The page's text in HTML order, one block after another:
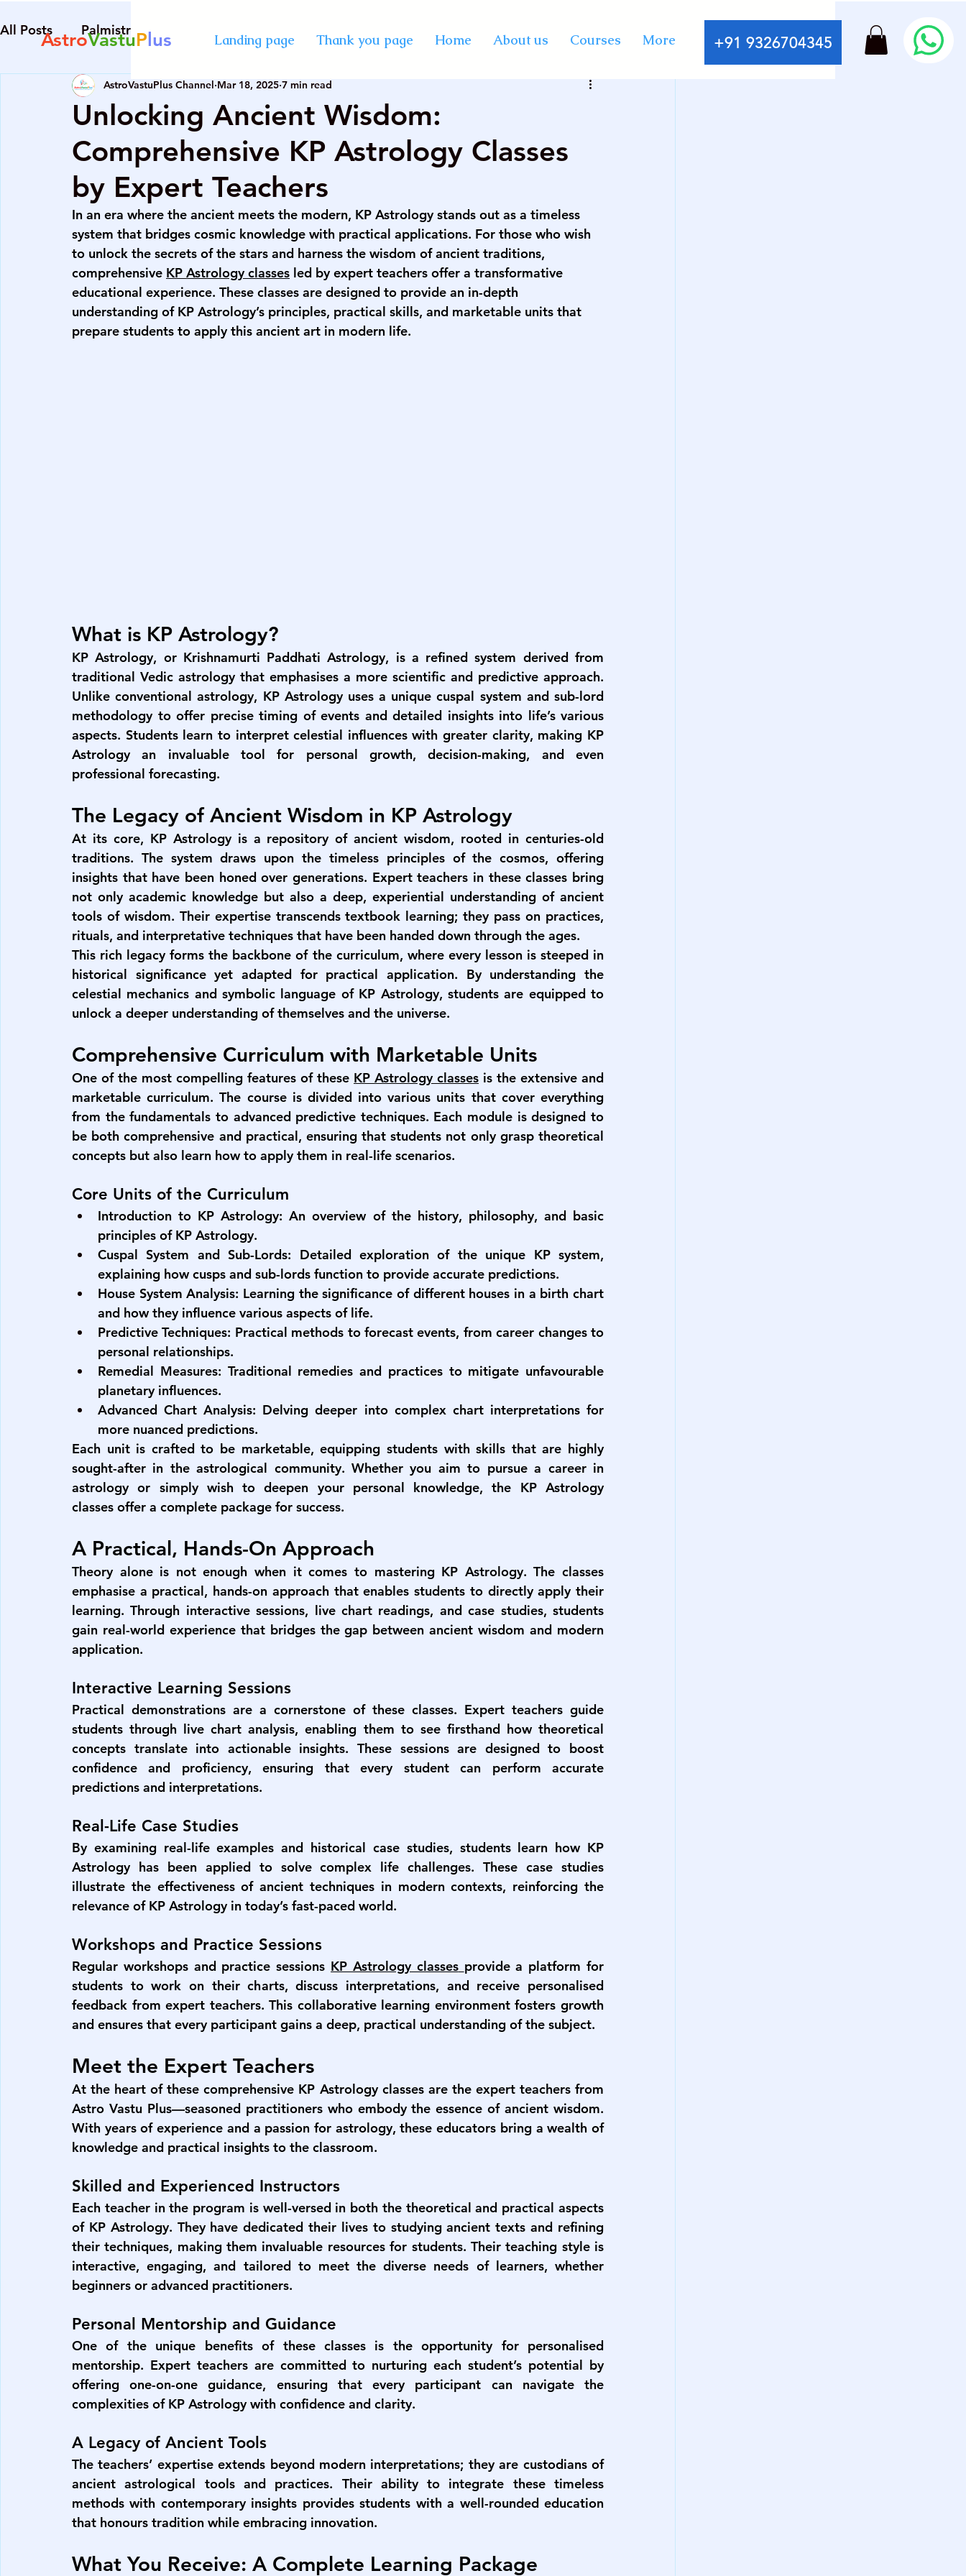
Landing page Thank you page Home About us Courses More +91 9326704345
AstroVastuP lus
All Posts Palmistry
Diploma in Destiny Management best AstroVastu online course best professional astrology
numerology course in Mumbai certified course on palmistry KP astrology classes
advanced numerology course best vastu course in India
numerology course in Mumbai certified course on numerology palmistry courses in Mumbai
palmistry courses in Mumbai numerology course in Mumbai
Unlocking Ancient Wisdom:
Comprehensive KP Astrology Classes
by Expert Teachers
AstroVastuPlus Channel Mar 18, 2025 7 min read
In an era where the ancient meets the modern, KP Astrology stands out as a timeless
system that bridges cosmic knowledge with practical applications. For those who wish
to unlock the secrets of the stars and harness the wisdom of ancient traditions,
comprehensive KP Astrology classes led by expert teachers offer a transformative
educational experience. These classes are designed to provide an in-depth
understanding of KP Astrology’s principles, practical skills, and marketable units that
prepare students to apply this ancient art in modern life.
What is KP Astrology?
KP Astrology, or Krishnamurti Paddhati Astrology, is a refined system derived from
traditional Vedic astrology that emphasises a more scientific and predictive approach.
Unlike conventional astrology, KP Astrology uses a unique cuspal system and sub-lord
methodology to offer precise timing of events and detailed insights into life’s various
aspects. Students learn to interpret celestial influences with greater clarity, making KP
Astrology an invaluable tool for personal growth, decision-making, and even
professional forecasting.
The Legacy of Ancient Wisdom in KP Astrology
At its core, KP Astrology is a repository of ancient wisdom, rooted in centuries-old
traditions. The system draws upon the timeless principles of the cosmos, offering
insights that have been honed over generations. Expert teachers in these classes bring
not only academic knowledge but also a deep, experiential understanding of ancient
tools of wisdom. Their expertise transcends textbook learning; they pass on practices,
rituals, and interpretative techniques that have been handed down through the ages.
This rich legacy forms the backbone of the curriculum, where every lesson is steeped in
historical significance yet adapted for practical application. By understanding the
celestial mechanics and symbolic language of KP Astrology, students are equipped to
unlock a deeper understanding of themselves and the universe.
Comprehensive Curriculum with Marketable Units
One of the most compelling features of these KP Astrology classes is the extensive and
marketable curriculum. The course is divided into various units that cover everything
from the fundamentals to advanced predictive techniques. Each module is designed to
be both comprehensive and practical, ensuring that students not only grasp theoretical
concepts but also learn how to apply them in real-life scenarios.
Core Units of the Curriculum
Introduction to KP Astrology: An overview of the history, philosophy, and basic
principles of KP Astrology.
Cuspal System and Sub-Lords: Detailed exploration of the unique KP system,
explaining how cusps and sub-lords function to provide accurate predictions.
House System Analysis: Learning the significance of different houses in a birth chart
and how they influence various aspects of life.
Predictive Techniques: Practical methods to forecast events, from career changes to
personal relationships.
Remedial Measures: Traditional remedies and practices to mitigate unfavourable
planetary influences.
Advanced Chart Analysis: Delving deeper into complex chart interpretations for
more nuanced predictions.
Each unit is crafted to be marketable, equipping students with skills that are highly
sought-after in the astrological community. Whether you aim to pursue a career in
astrology or simply wish to deepen your personal knowledge, the KP Astrology
classes offer a complete package for success.
A Practical, Hands-On Approach
Theory alone is not enough when it comes to mastering KP Astrology. The classes
emphasise a practical, hands-on approach that enables students to directly apply their
learning. Through interactive sessions, live chart readings, and case studies, students
gain real-world experience that bridges the gap between ancient wisdom and modern
application.
Interactive Learning Sessions
Practical demonstrations are a cornerstone of these classes. Expert teachers guide
students through live chart analysis, enabling them to see firsthand how theoretical
concepts translate into actionable insights. These sessions are designed to boost
confidence and proficiency, ensuring that every student can perform accurate
predictions and interpretations.
Real-Life Case Studies
By examining real-life examples and historical case studies, students learn how KP
Astrology has been applied to solve complex life challenges. These case studies
illustrate the effectiveness of ancient techniques in modern contexts, reinforcing the
relevance of KP Astrology in today’s fast-paced world.
Workshops and Practice Sessions
Regular workshops and practice sessions KP Astrology classes provide a platform for
students to work on their charts, discuss interpretations, and receive personalised
feedback from expert teachers. This collaborative learning environment fosters growth
and ensures that every participant gains a deep, practical understanding of the subject.
Meet the Expert Teachers
At the heart of these comprehensive KP Astrology classes
Astro Vastu Plus—seasoned practitioners who embody the essence of ancient wisdom.
With years of experience and a passion for astrology, these educators bring a wealth of
knowledge and practical insights to the classroom.
Skilled and Experienced Instructors
Each teacher in the program is well-versed in both the theoretical and practical aspects
of KP Astrology. They have dedicated their lives to studying ancient texts and refining
their techniques, making them invaluable resources for students. Their teaching style is
interactive, engaging, and tailored to meet the diverse needs of learners, whether
beginners or advanced practitioners.
Personal Mentorship and Guidance
One of the unique benefits of these classes is the opportunity for personalised
mentorship. Expert teachers are committed to nurturing each student’s potential by
offering one-on-one guidance, ensuring that every participant can navigate the
complexities of KP Astrology with confidence and clarity.
A Legacy of Ancient Tools
The teachers’ expertise extends beyond modern interpretations; they are custodians of
ancient astrological tools and practices. Their ability to integrate these timeless
methods with contemporary insights provides students with a well-rounded education
that honours tradition while embracing innovation.
What You Receive: A Complete Learning Package